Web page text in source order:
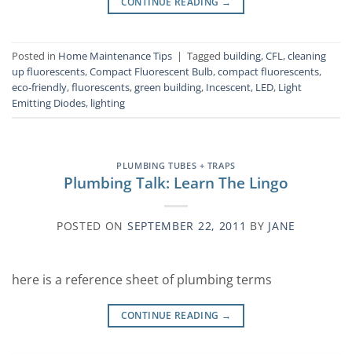
Posted in Home Maintenance Tips | Tagged building,CFL,cleaning
up fluorescents,Compact Fluorescent Bulb,compact fluorescents,
eco-friendly,fluorescents,green building, Incescent, LED, Light
Emitting Diodes, lighting
PLUMBING TUBES + TRAPS
Plumbing Talk: Learn The Lingo
POSTED ON SEPTEMBER 22, 2011 BY JANE
here is a reference sheet of plumbing terms
CONTINUE READING →